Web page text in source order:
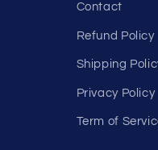
Contact
Refund Policy
Shipping
Privacy Policy
Term of